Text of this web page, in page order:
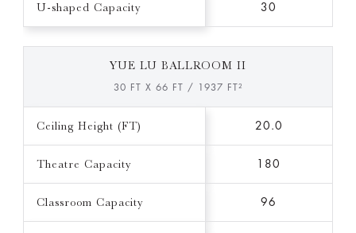
U-shaped Capacity 30
YUE LU BALLROOM II
30 FT X 66 FT / 1937 FT²
Ceiling Height (FT) 20.0
Theatre Capacity 180
Classroom Capacity 96